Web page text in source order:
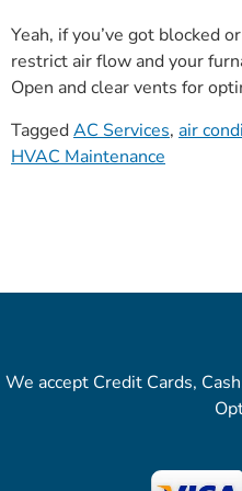
Yeah, if you’ve got blocked
restrict air flow and your
Open and clear vents for
TaggedAC Services, air
HVAC Maintenance
We accept Credit Cards,